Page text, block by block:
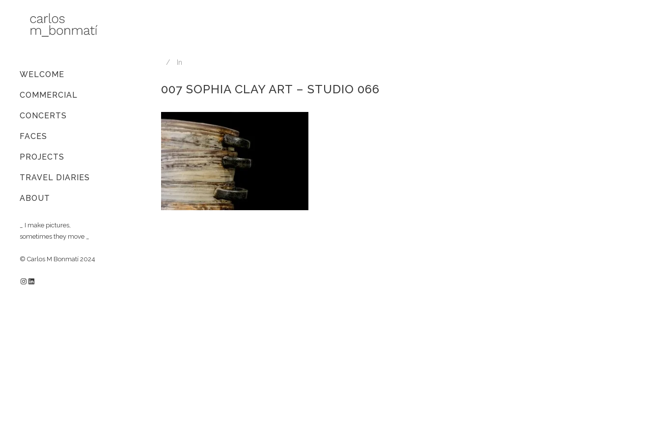
WELCOME
COMMERCIAL
CONCERTS
FACES
PROJECTS
TRAVEL DIARIES
ABOUT
_ I make pictures,
sometimes they move _
© Carlos M Bonmatí 2024
Instagram
LinkedIn
In
007 SOPHIA CLAY ART – STUDIO 066